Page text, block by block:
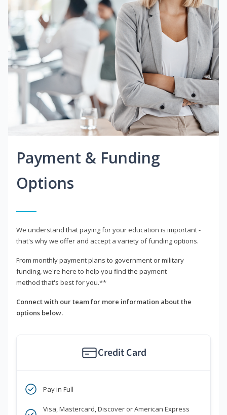
Payment & Funding
Options
We understand that paying for your education is important -
that's why we offer and accept a variety of funding options.
From monthly payment plans to government or military
funding, we're here to help you find the payment
method that's best for you.**
Connect with our team for more information about the
options below.
Credit Card
Pay in Full
Visa, Mastercard, Discover or American Express